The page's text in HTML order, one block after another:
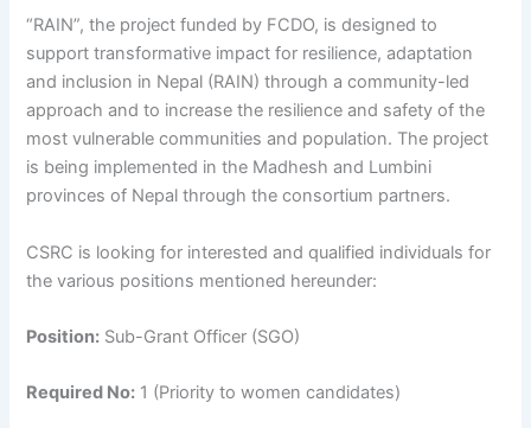
“RAIN”, the project funded by FCDO, is designed to
support transformative impact for resilience, adaptation
and inclusion in Nepal (RAIN) through a community-led
approach and to increase the resilience and safety of the
most vulnerable communities and population. The project
is being implemented in the Madhesh and Lumbini
provinces of Nepal through the consortium partners.
CSRC is looking for interested and qualified individuals for
the various positions mentioned hereunder:
Position: Sub-Grant Officer (SGO)
Required No: 1 (Priority to women candidates)